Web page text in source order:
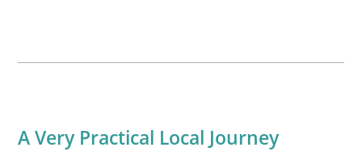
A Very Practical Local Journey